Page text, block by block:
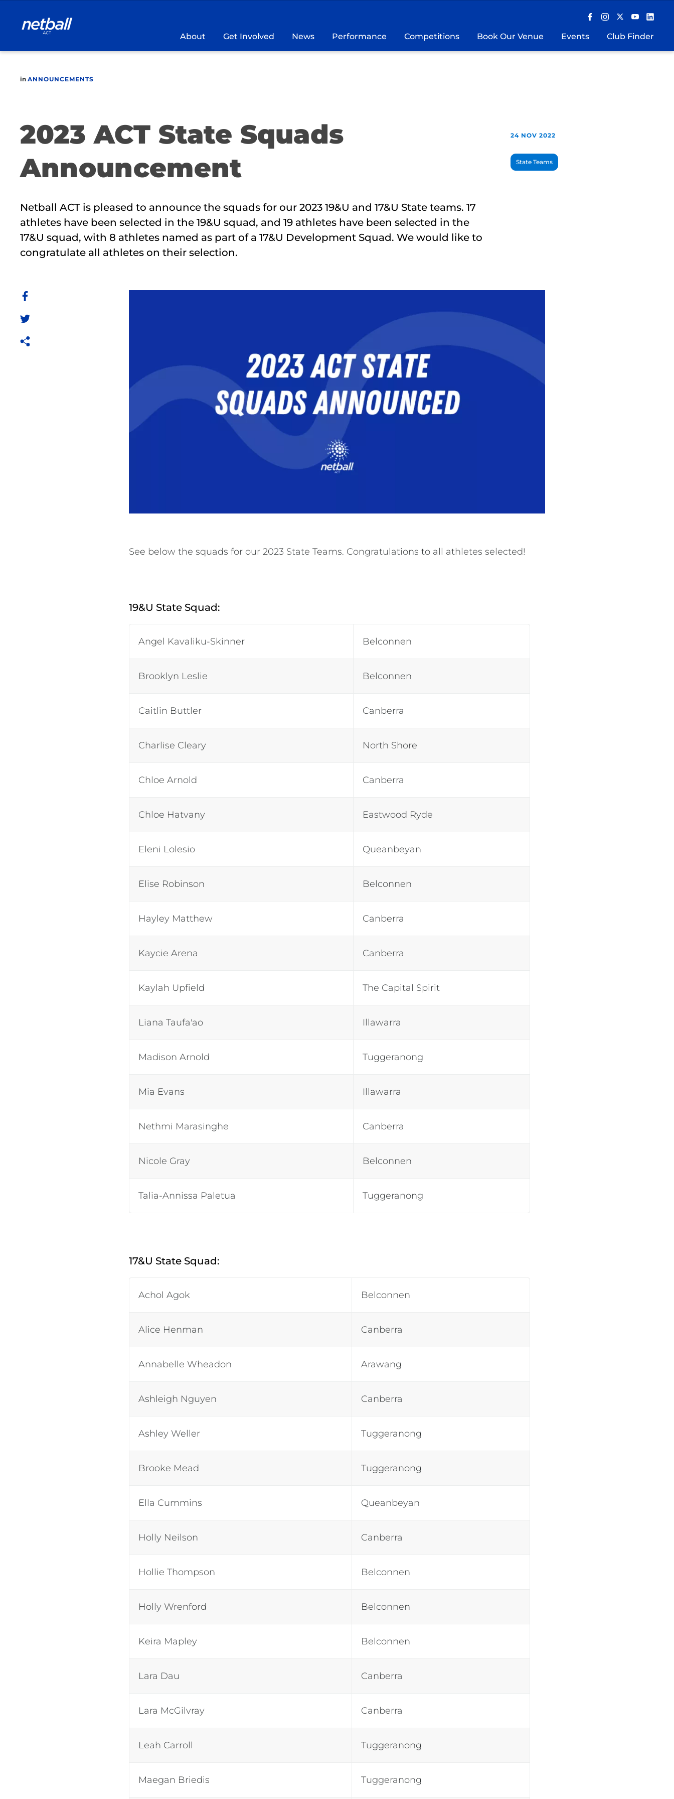
Main
navigation
About Get Involved News Performance Competitions Book Our Venue Events Club Finder
in ANNOUNCEMENTS
2023 ACT State Squads
Announcement
24 NOV 2022
State Teams
Netball ACT is pleased to announce the squads for our 2023 19&U and 17&U State teams. 17
athletes have been selected in the 19&U squad, and 19 athletes have been selected in the
17&U squad, with 8 athletes named as part of a 17&U Development Squad. We would like to
congratulate all athletes on their selection.
See below the squads for our 2023 State Teams. Congratulations to all athletes selected!
19&U State Squad:
Angel Kavaliku-Skinner Belconnen
Brooklyn Leslie Belconnen
Caitlin Buttler Canberra
Charlise Cleary North Shore
Chloe Arnold Canberra
Chloe Hatvany Eastwood Ryde
Eleni Lolesio Queanbeyan
Elise Robinson Belconnen
Hayley Matthew Canberra
Kaycie Arena Canberra
Kaylah Upfield The Capital Spirit
Liana Taufa'ao Illawarra
Madison Arnold Tuggeranong
Mia Evans Illawarra
Nethmi Marasinghe Canberra
Nicole Gray Belconnen
Talia-Annissa Paletua Tuggeranong
17&U State Squad:
Achol Agok Belconnen
Alice Henman Canberra
Annabelle Wheadon Arawang
Ashleigh Nguyen Canberra
Ashley Weller Tuggeranong
Brooke Mead Tuggeranong
Ella Cummins Queanbeyan
Holly Neilson Canberra
Hollie Thompson Belconnen
Holly Wrenford Belconnen
Keira Mapley Belconnen
Lara Dau Canberra
Lara McGilvray Canberra
Leah Carroll Tuggeranong
Maegan Briedis Tuggeranong